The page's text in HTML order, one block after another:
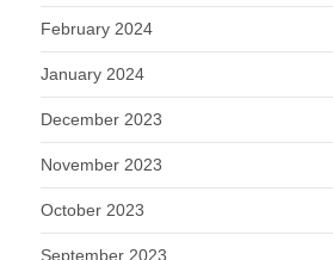
February 2024
January 2024
December 2023
November 2023
October 2023
September 2023